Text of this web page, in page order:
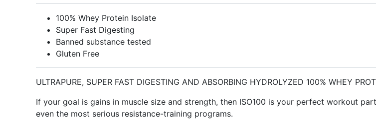
100% Whey Protein Isolate
Super Fast Digesting
Banned substance tested
Gluten Free
ULTRAPURE, SUPER FAST DIGESTING AND ABSORBING HYDROLYZED 100% WHEY
If your goal is gains in muscle size and strength, then ISO100 is your perfect workout
even the most serious resistance-training programs.